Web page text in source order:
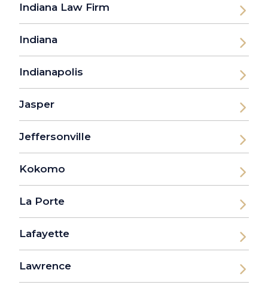
Indiana Law Firm
Indiana
Indianapolis
Jasper
Jeffersonville
Kokomo
La Porte
Lafayette
Lawrence